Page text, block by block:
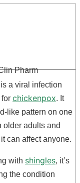
Pharm
a viral infection
chickenpox. It
like pattern on one
older adults and
can affect anyone.
with shingles, it’s
the condition